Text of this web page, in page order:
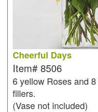
Cheerful Days
Item# 8506
6 yellow Roses and
fillers.
(Vase not included)